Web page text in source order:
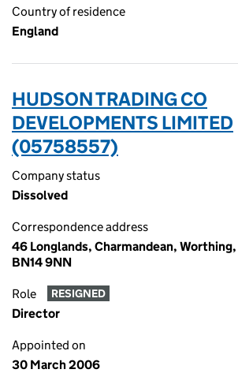
Country of residence
England
HUDSON TRADING CO
DEVELOPMENTS LIMITED
(05758557)
Company status
Dissolved
Correspondence address
46 Longlands, Charmandean,
BN14 9NN
Role RESIGNED
Director
Appointed on
30 March 2006